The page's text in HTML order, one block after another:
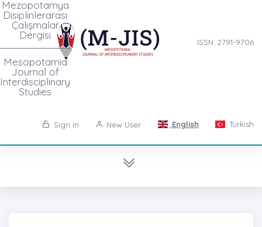
ISSN: 2791-9706
Mezopotamya
Disiplinlerarası
Çalışmalar
Dergisi
Mesopotamia
Journal of
Interdisciplinary
Studies
Sign in New User English Turkish